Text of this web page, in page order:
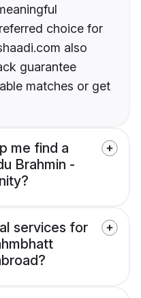
choice for
also
guarantee
matches or get
me find a
Brahmin -
services for